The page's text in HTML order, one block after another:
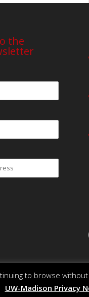
the
to browse
UW-Madison Privacy